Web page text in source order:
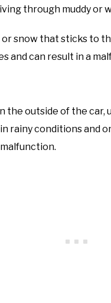
through muddy or
snow that sticks to
and can result in a
the outside of the car,
rainy conditions and